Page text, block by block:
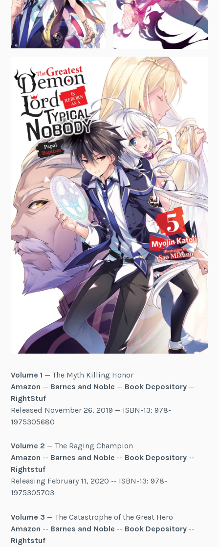
Volume 1 — The Myth Killing Honor
Amazon — Barnes and Noble — Book Depository —
RightStuf
Released November 26, 2019 — ISBN-13: 978-
1975305680
Volume 2 — The Raging Champion
Amazon -- Barnes and Noble -- Book Depository --
Rightstuf
Releasing February 11, 2020 -- ISBN-13: 978-
1975305703
Volume 3 — The Catastrophe of the Great Hero
Amazon -- Barnes and Noble -- Book Depository --
Rightstuf